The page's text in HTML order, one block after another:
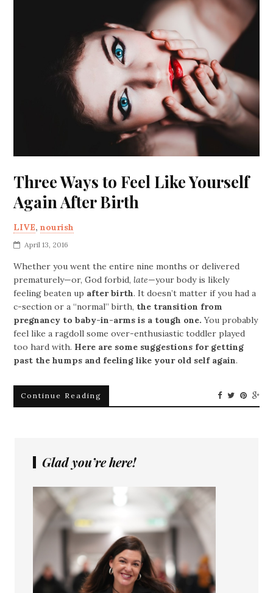
Three Ways to Feel Like Yourself
Again After Birth
LIVE,nourish
April 13, 2016
Whether you went the entire nine months or delivered
prematurely—or, God forbid, late—your body is likely
feeling beaten up after birth. It doesn’t matter if you had a
c-section or a “normal” birth, the transition from
pregnancy to baby-in-arms is a tough one. You probably
feel like a ragdoll some over-enthusiastic toddler played
too hard with. Here are some suggestions for getting
past the humps and feeling like your old self again.
Continue Reading
Glad you’re here!